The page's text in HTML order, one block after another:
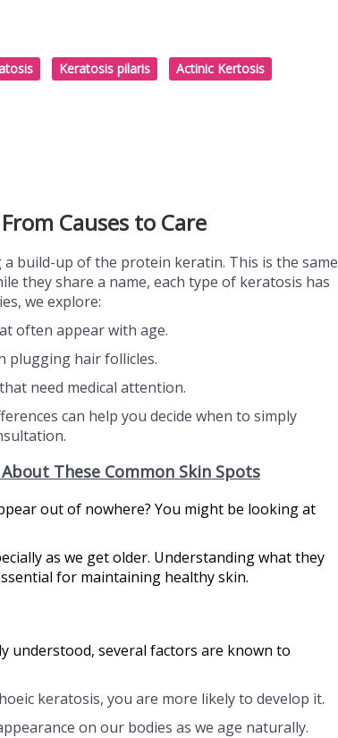
Keratosis pilaris
Actinic Kertosis
Causes to Care
build-up of the protein keratin. This is the same
they share a name, each type of keratosis has
we explore:
often appear with age.
plugging hair follicles.
need medical attention.
can help you decide when to simply
These Common Skin Spots
out of nowhere? You might be looking at
as we get older. Understanding what they
for maintaining healthy skin.
understood, several factors are known to
keratosis, you are more likely to develop it.
on our bodies as we age naturally.